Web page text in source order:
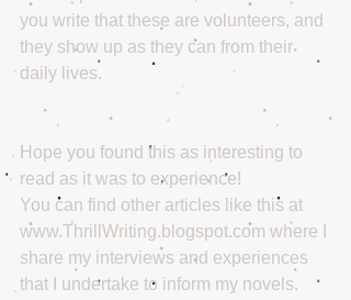
you write that these are volunteers, and
they show up as they can from their
daily lives.
Hope you found this as interesting to
read as it was to experience!
You can find other articles like this at
www.ThrillWriting.blogspot.com where I
share my interviews and experiences
that I undertake to inform my novels.